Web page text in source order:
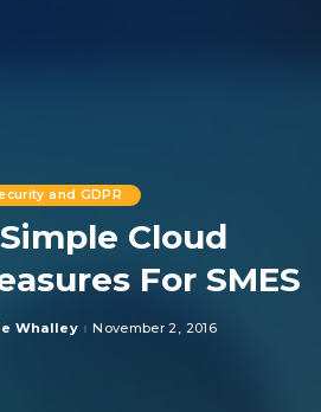
and GDPR
Cloud
For SMES
Whalley November 2, 2016